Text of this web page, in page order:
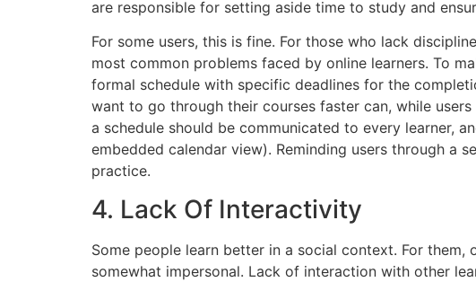
are responsible for setting aside time to study and
For some users, this is fine. For those who lack
most common problems faced by online learners. To
formal schedule with specific deadlines for the
want to go through their courses faster can, while
a schedule should be communicated to every learner,
embedded calendar view). Reminding users through a
practice.
4. Lack Of Interactivity
Some people learn better in a social context. For
somewhat impersonal. Lack of interaction with other